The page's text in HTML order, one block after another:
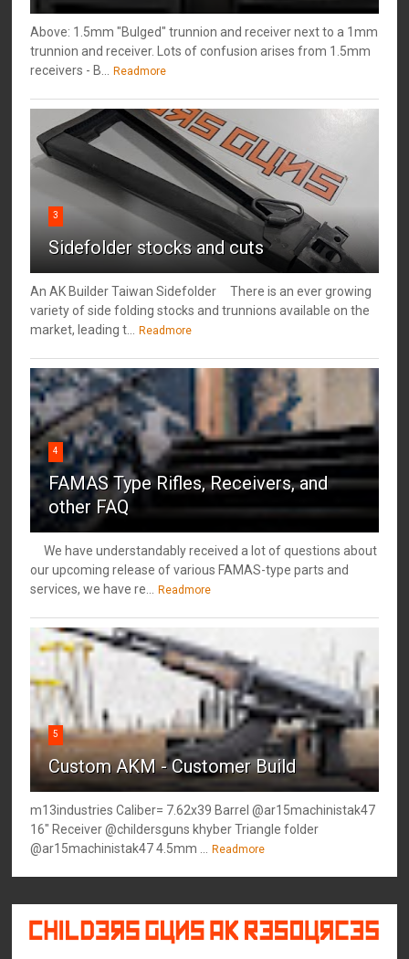
Above: 1.5mm "Bulged" trunnion and receiver next to a 1mm
trunnion and receiver. Lots of confusion arises from 1.5mm
receivers - B...
Readmore
3
Sidefolder stocks and cuts
An AK Builder Taiwan Sidefolder There is an ever growing
variety of side folding stocks and trunnions available on the
market, leading t...
Readmore
4
FAMAS Type Rifles, Receivers, and
other FAQ
We have understandably received a lot of questions about
our upcoming release of various FAMAS-type parts and
services, we have re...
Readmore
5
Custom AKM - Customer Build
m13industries Caliber= 7.62x39 Barrel @ar15machinistak47
16" Receiver @childersguns khyber Triangle folder
@ar15machinistak47 4.5mm ...
Readmore